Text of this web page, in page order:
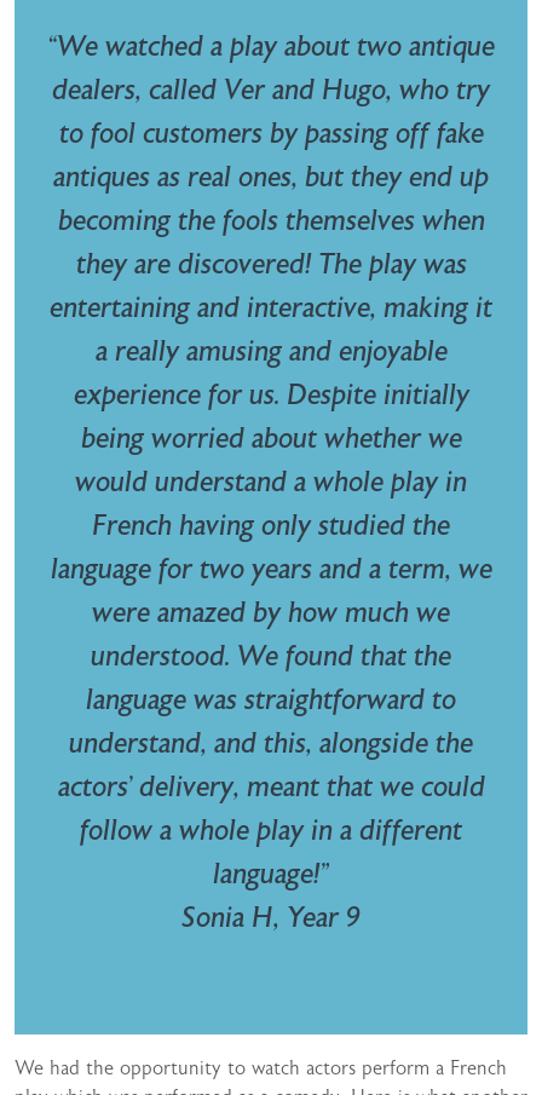
“We watched a play about two antique
dealers, called Ver and Hugo, who try
to fool customers by passing off fake
antiques as real ones, but they end up
becoming the fools themselves when
they are discovered! The play was
entertaining and interactive, making it
a really amusing and enjoyable
experience for us. Despite initially
being worried about whether we
would understand a whole play in
French having only studied the
language for two years and a term, we
were amazed by how much we
understood. We found that the
language was straightforward to
understand, and this, alongside the
actors’ delivery, meant that we could
follow a whole play in a different
language!”
Sonia H, Year 9
We had the opportunity to watch actors perform a French